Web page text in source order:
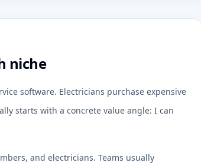
niche
software. Electricians purchase expensive
starts with a concrete value angle: I can
and electricians. Teams usually